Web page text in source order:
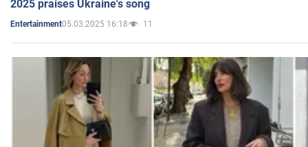
2025 praises Ukraine's song
Entertainment05.03.2025 16:18 11